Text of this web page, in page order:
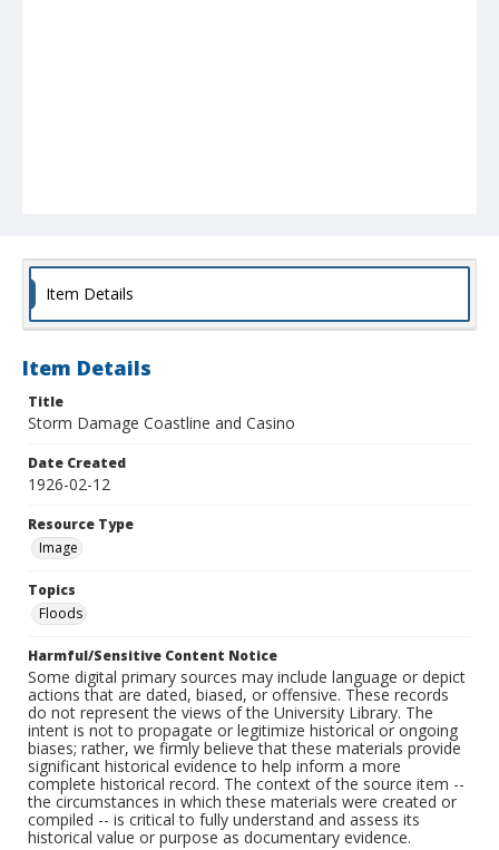
Item Details
Item Details
Title
Storm Damage Coastline and Casino
Date Created
1926-02-12
Resource Type
Image
Topics
Floods
Harmful/Sensitive Content Notice
Some digital primary sources may include language or depict
actions that are dated, biased, or offensive. These records
do not represent the views of the University Library. The
intent is not to propagate or legitimize historical or ongoing
biases; rather, we firmly believe that these materials provide
significant historical evidence to help inform a more
complete historical record. The context of the source item --
the circumstances in which these materials were created or
compiled -- is critical to fully understand and assess its
historical value or purpose as documentary evidence.